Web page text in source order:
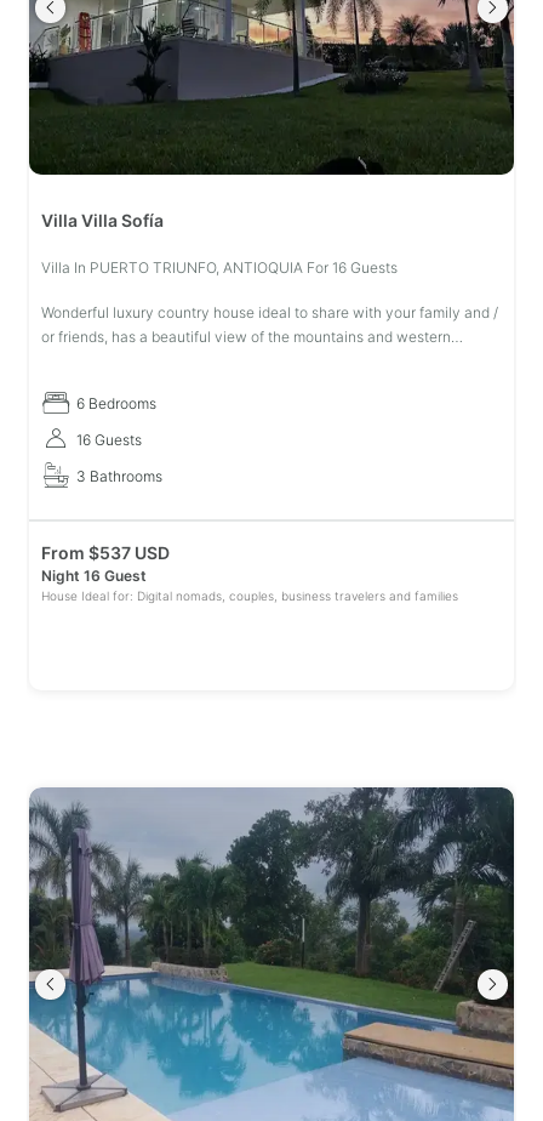
Villa Villa Sofía
Villa In PUERTO TRIUNFO, ANTIOQUIA For 16 Guests
Wonderful luxury country house ideal to share with your family and /
or friends, has a beautiful view of the mountains and western
6 Bedrooms
16 Guests
3 Bathrooms
From $537 USD
Night 16 Guest
House Ideal for: Digital nomads, couples, business travelers and families